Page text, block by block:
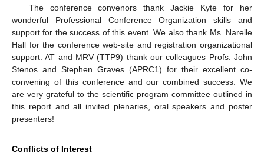
The conference convenors thank Jackie Kyte for her
wonderful Professional Conference Organization skills and
support for the success of this event. We also thank Ms. Narelle
Hall for the conference web-site and registration organizational
support. AT and MRV (TTP9) thank our colleagues Profs. John
Stenos and Stephen Graves (APRC1) for their excellent co-
convening of this conference and our combined success. We
are very grateful to the scientific program committee outlined in
this report and all invited plenaries, oral speakers and poster
presenters!
Conflicts of Interest